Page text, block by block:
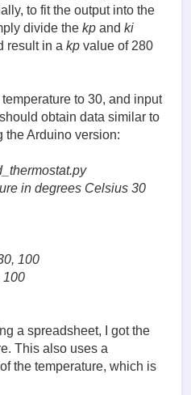
to fit the output into the
divide the kp and ki
result in a kp value of 280
to 30, and input
obtain data similar to
the Arduino version:
in degrees Celsius 30
100
100
a spreadsheet, I got the
This also uses a
the temperature, which is